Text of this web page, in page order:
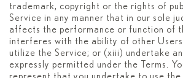
trademark, copyright or the rights of
Service in any manner that in our sole
affects the performance or function of
interferes with the ability of other
utilize the Service; or (xiii) undertake
expressly permitted under the Terms.
represent that you undertake to use